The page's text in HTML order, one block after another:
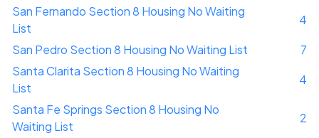
San Fernando Section 8 Housing No Waiting
List
4
San Pedro Section 8 Housing No Waiting List
7
Santa Clarita Section 8 Housing No Waiting
List
4
Santa Fe Springs Section 8 Housing No
Waiting List
2